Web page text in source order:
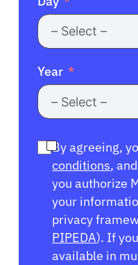
Year
By agreeing,
conditions,
you authorize
your
privacy
PIPEDA). If
available in